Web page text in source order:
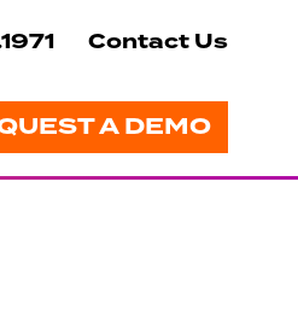
A DEMO
Contact Us